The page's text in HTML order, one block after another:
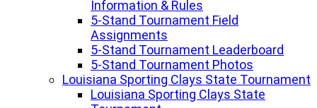
Information & Rules
5-Stand Tournament Field
Assignments
5-Stand Tournament Leaderboard
5-Stand Tournament Photos
Louisiana Sporting Clays State Tournament
Louisiana Sporting Clays State